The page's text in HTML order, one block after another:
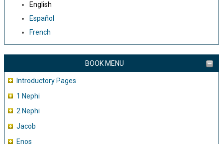
English
Español
French
BOOK MENU
Introductory Pages
1 Nephi
2 Nephi
Jacob
Enos